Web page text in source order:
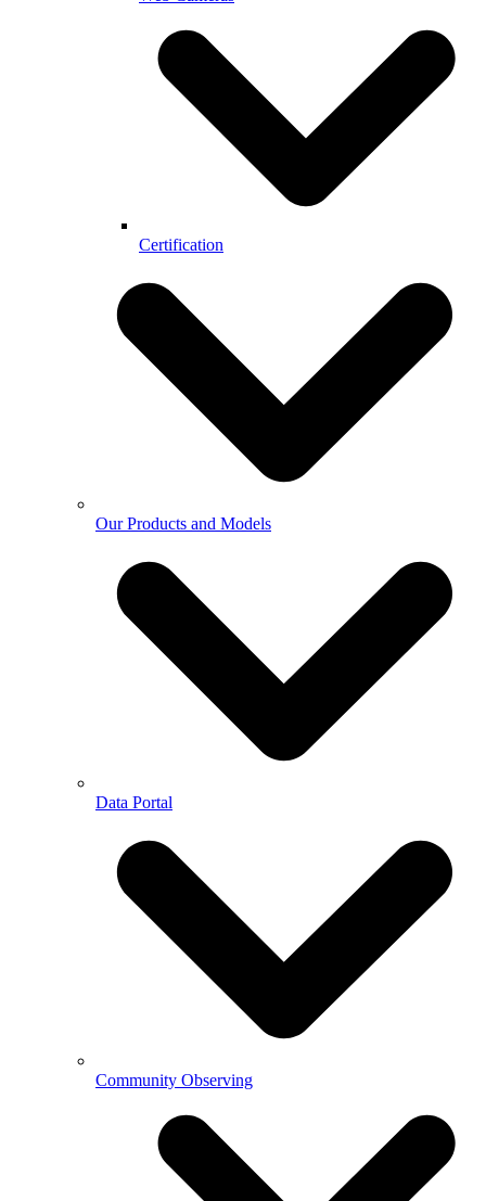
Certification
Our Products and Models
Data Portal
Community Observing